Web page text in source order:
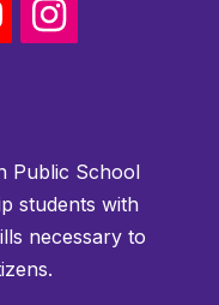
Public School
students with
necessary to